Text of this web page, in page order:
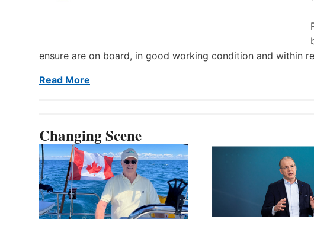
ensure are on board, in good working condition and within
Read More
Changing Scene